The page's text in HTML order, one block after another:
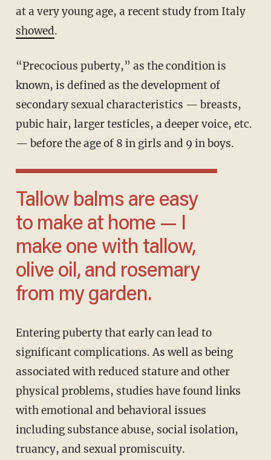
at a very young age, a recent study from Italy
showed.
“Precocious puberty,” as the condition is
known, is defined as the development of
secondary sexual characteristics — breasts,
pubic hair, larger testicles, a deeper voice, etc.
— before the age of 8 in girls and 9 in boys.
Tallow balms are easy
to make at home — I
make one with tallow,
olive oil, and rosemary
from my garden.
Entering puberty that early can lead to
significant complications. As well as being
associated with reduced stature and other
physical problems, studies have found links
with emotional and behavioral issues
including substance abuse, social isolation,
truancy, and sexual promiscuity.